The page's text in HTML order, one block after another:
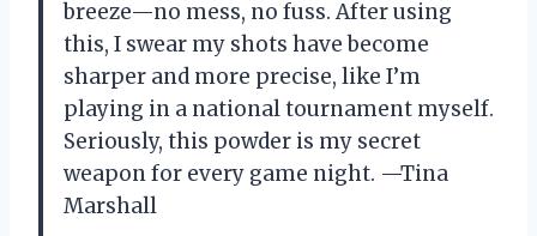
breeze—no mess, no fuss. After using
this, I swear my shots have become
sharper and more precise, like I’m
playing in a national tournament myself.
Seriously, this powder is my secret
weapon for every game night. —Tina
Marshall